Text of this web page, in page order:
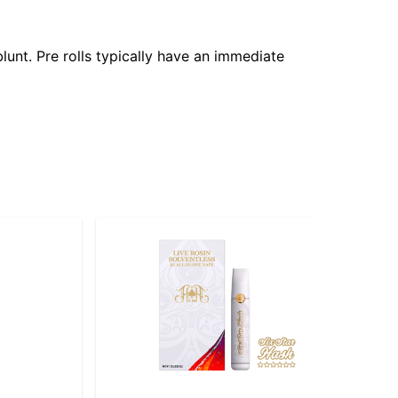
Pre rolls typically have an immediate